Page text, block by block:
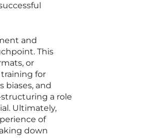
and
This
or
for
biases, and
a role
Ultimately,
of
down